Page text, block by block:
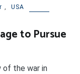
,
USA
to Pursue
of the war in